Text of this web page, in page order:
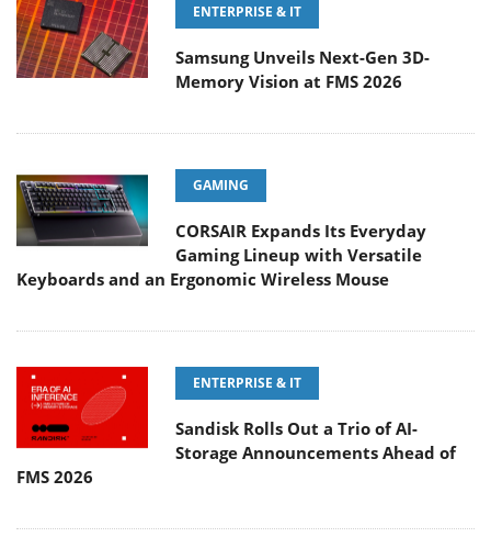
ENTERPRISE & IT
Samsung Unveils Next-Gen 3D-
Memory Vision at FMS 2026
GAMING
CORSAIR Expands Its Everyday
Gaming Lineup with Versatile
Keyboards and an Ergonomic Wireless Mouse
ENTERPRISE & IT
Sandisk Rolls Out a Trio of AI-
Storage Announcements Ahead of
FMS 2026